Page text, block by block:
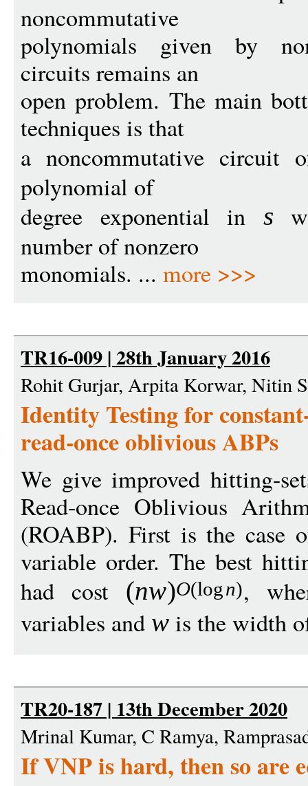
noncommutative
polynomials given by
circuits remains an
open problem. The main
techniques is that
a noncommutative
polynomial of
degree exponential in s
number of nonzero
monomials. ... more >>>
TR16-009 | 28th January 2016
Rohit Gurjar, Arpita Korwar, Nitin
Identity Testing for
read-once oblivious ABPs
We give improved hitting-
Read-once Oblivious
(ROABP). First is the case
variable order. The best
had cost (nw)O(logn),
variables and w is the width
TR20-187 | 13th December 2020
Mrinal Kumar, C Ramya,
If VNP is hard, then so are